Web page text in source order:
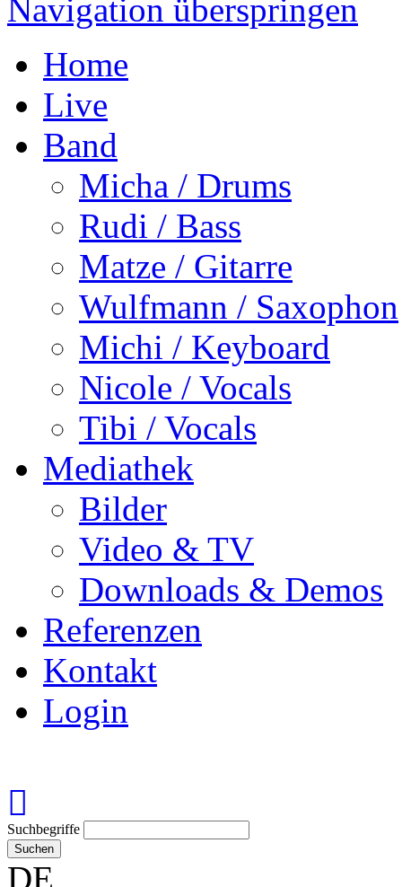
Navigation überspringen
Home
Live
Band
Micha / Drums
Rudi / Bass
Matze / Gitarre
Wulfmann / Saxophon
Michi / Keyboard
Nicole / Vocals
Tibi / Vocals
Mediathek
Bilder
Video & TV
Downloads & Demos
Referenzen
Kontakt
Login
Suchbegriffe
Suchen
DE